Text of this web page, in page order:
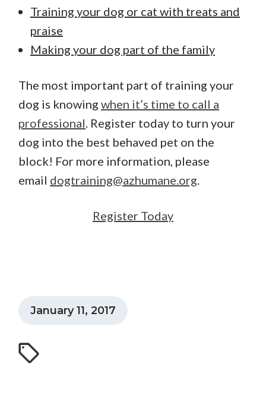
Training your dog or cat with treats and
praise
Making your dog part of the family
The most important part of training your
dog is knowing when it’s time to call a
professional. Register today to turn your
dog into the best behaved pet on the
block! For more information, please
email dogtraining@azhumane.org.
Register Today
January 11, 2017